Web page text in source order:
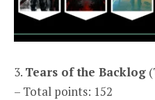
3. Tears of the Backlog
– Total points: 152